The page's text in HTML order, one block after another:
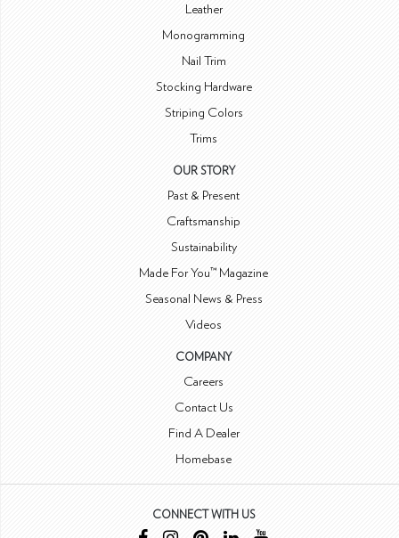
Leather
Monogramming
Nail Trim
Stocking Hardware
Striping Colors
Trims
OUR STORY
Past & Present
Craftsmanship
Sustainability
Made For You™ Magazine
Seasonal News & Press
Videos
COMPANY
Careers
Contact Us
Find A Dealer
Homebase
CONNECT WITH US